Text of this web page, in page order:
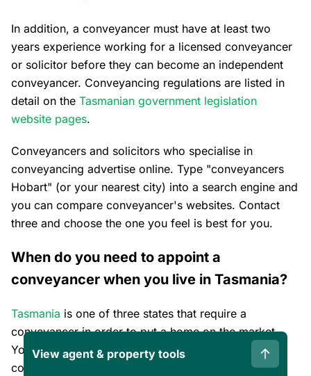
In addition, a conveyancer must have at least two
years experience working for a licensed conveyancer
or solicitor before they can become an independent
conveyancer. Conveyancing regulations are listed in
detail on the Tasmanian government legislation
website pages.
Conveyancers and solicitors who specialise in
conveyancing advertise online. Type "conveyancers
Hobart" (or your nearest city) into a search engine and
you can compare conveyancer's websites. Contact
three and choose the one you feel is best for you.
When do you need to appoint a
conveyancer when you live in Tasmania?
Tasmania is one of three states that require a
conveyancer in order to put a home on the market.
You will benefit by interviewing at least three
conveyancers before you list your home. You can
View agent & property tools